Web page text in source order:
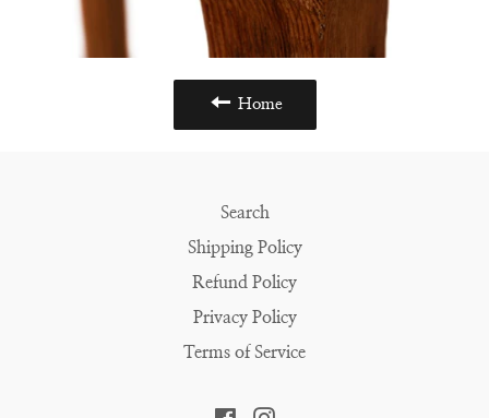
Home
Search
Shipping Policy
Refund Policy
Privacy Policy
Terms of Service